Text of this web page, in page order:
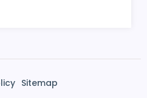
Sitemap